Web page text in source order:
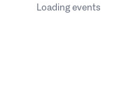
Loading events